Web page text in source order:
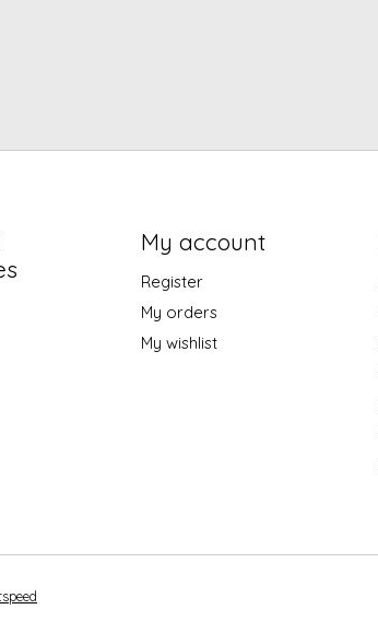
My account
Register
My orders
My wishlist